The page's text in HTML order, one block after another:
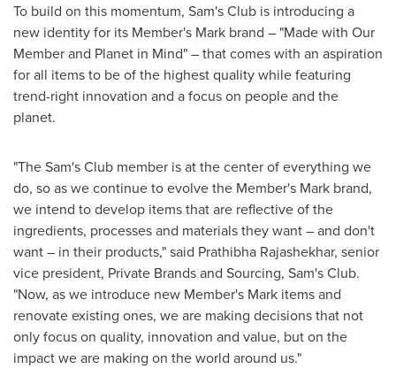
To build on this momentum, Sam's Club is introducing a
new identity for its Member's Mark brand – "Made with Our
Member and Planet in Mind" – that comes with an aspiration
for all items to be of the highest quality while featuring
trend-right innovation and a focus on people and the
planet.
"The Sam's Club member is at the center of everything we
do, so as we continue to evolve the Member's Mark brand,
we intend to develop items that are reflective of the
ingredients, processes and materials they want – and don't
want – in their products," said Prathibha Rajashekhar, senior
vice president, Private Brands and Sourcing, Sam's Club.
"Now, as we introduce new Member's Mark items and
renovate existing ones, we are making decisions that not
only focus on quality, innovation and value, but on the
impact we are making on the world around us."